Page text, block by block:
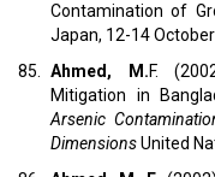
Contamination of
Japan, 12-14
85. Ahmed, M.F.
Mitigation in
Arsenic
DimensionsUnited